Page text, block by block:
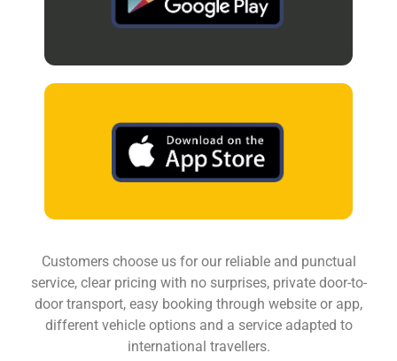
Customers choose us for our reliable and punctual
service, clear pricing with no surprises, private door-to-
door transport, easy booking through website or app,
different vehicle options and a service adapted to
international travellers.